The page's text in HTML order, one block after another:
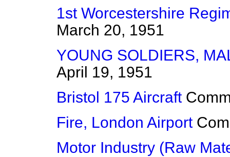
1st Worcestershire
March 20, 1951
YOUNG SOLDIERS,
April 19, 1951
Bristol 175 Aircraft
Fire, London Airport
Motor Industry (Raw